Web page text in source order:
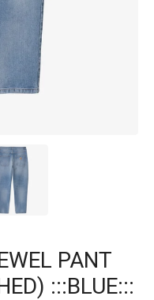
PANT
:::BLUE:::